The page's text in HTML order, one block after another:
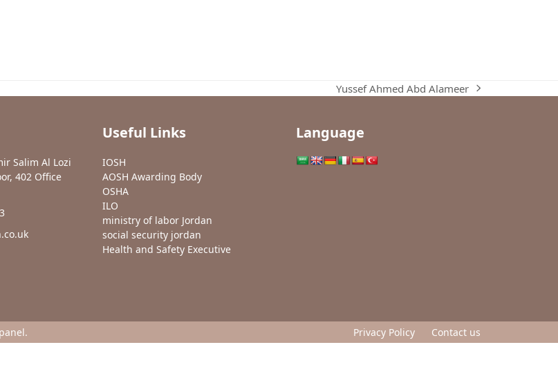
next
Yussef Ahmed Abd Alameer
Salim Al Lozi
402 Office
Useful Links
IOSH
AOSH Awarding Body
OSHA
ILO
ministry of labor Jordan
social security jordan
Health and Safety Executive
Language
. Privacy Policy Contact us